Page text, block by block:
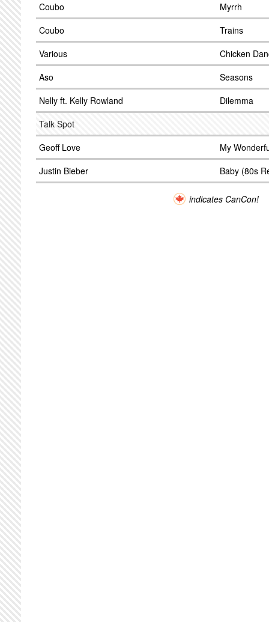
Coubo
Myrrh
Coubo
Trains
Various
Chicken
Aso
Seasons
Nelly ft. Kelly Rowland
Dilemma
Talk Spot
Geoff Love
My
Justin Bieber
Baby (80s
indicates CanCon!